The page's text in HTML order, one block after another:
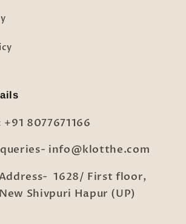
8077671166
info@klotthe.com
1628/ First floor,
Shivpuri Hapur (UP)